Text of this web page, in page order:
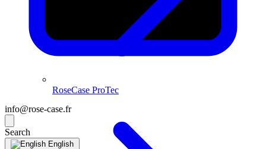
info@rose-case.fr
Search
English
RoseCase ProTec